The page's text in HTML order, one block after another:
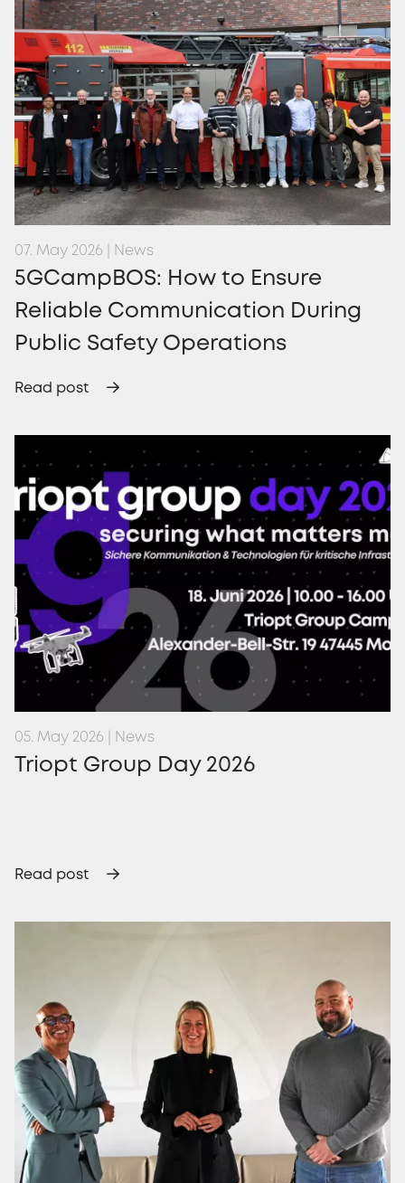
07. May 2026 | News
5GCampBOS: How to Ensure
Reliable Communication During
Public Safety Operations
Read post
05. May 2026 | News
Triopt Group Day 2026
Read post